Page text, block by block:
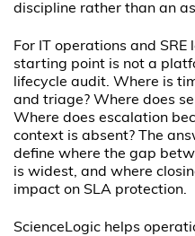
discipline rather than an
For IT operations and SRE
starting point is not a
lifecycle audit. Where is
and triage? Where does
Where does escalation
context is absent? The
define where the gap
is widest, and where
impact on SLA protection.
ScienceLogic helps